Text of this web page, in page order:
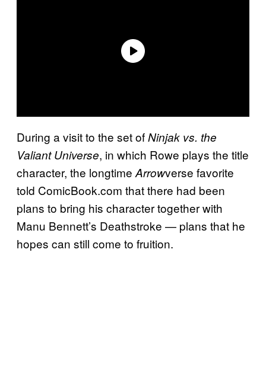
During a visit to the set ofNinjak vs. the
Valiant Universe, in which Rowe plays the title
character, the longtime Arrowverse favorite
told ComicBook.com that there had been
plans to bring his character together with
Manu Bennett’s Deathstroke — plans that he
hopes can still come to fruition.